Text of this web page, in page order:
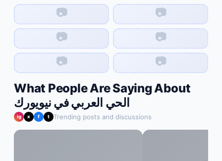
📷
📷
📷
📷
📷
📷
What People Are Saying About
الحي العربي في نيويورك
ig x f t Trending posts and discussions